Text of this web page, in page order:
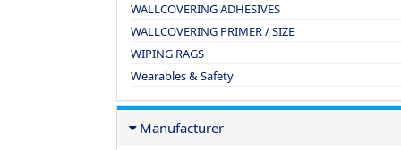
WALLCOVERING ADHESIVES
WALLCOVERING PRIMER / SIZE
WIPING RAGS
Wearables & Safety
Manufacturer